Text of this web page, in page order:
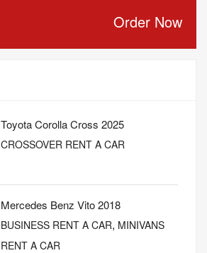
Order Now
Toyota Corolla Cross 2025
CROSSOVER RENT A CAR
Mercedes Benz Vito 2018
BUSINESS RENT A CAR, MINIVANS
RENT A CAR